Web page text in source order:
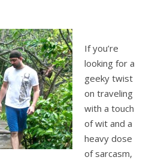
If you’re
looking for a
geeky twist
on traveling
with a touch
of wit and a
heavy dose
of sarcasm,